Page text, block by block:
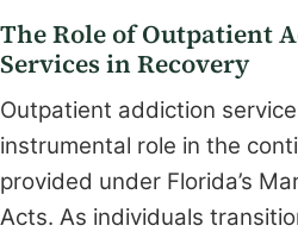
The Role of Outpatient
Services in Recovery
Outpatient addiction
instrumental role in the
provided under Florida’s
Acts. As individuals